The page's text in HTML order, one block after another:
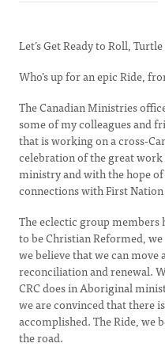
Let’s Get Ready to Roll,
Who’s up for an epic Ride,
The Canadian Ministries
some of my colleagues and
that is working on a cross-
celebration of the great
ministry and with the hope
connections with First
The eclectic group members
to be Christian Reformed,
we believe that we can
reconciliation and renewal.
CRC does in Aboriginal
we are convinced that there
accomplished. The Ride, we
the road.